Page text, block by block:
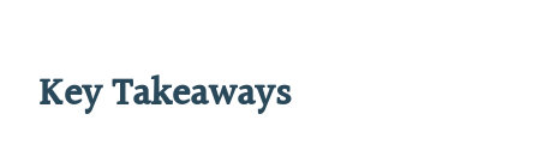
Key Takeaways